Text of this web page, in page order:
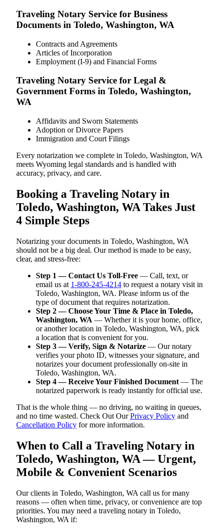
Traveling Notary Service for Business
Documents in Toledo, Washington, WA
Contracts and Agreements
Articles of Incorporation
Employment (I-9) and Financial Forms
Traveling Notary Service for Legal &
Government Forms in Toledo, Washington,
WA
Affidavits and Sworn Statements
Adoption or Divorce Papers
Immigration and Court Filings
Every notarization we complete in Toledo, Washington, WA
meets Wyoming legal standards and is handled with
accuracy, privacy, and care.
Booking a Traveling Notary in
Toledo, Washington, WA Takes Just
4 Simple Steps
Notarizing your documents in Toledo, Washington, WA
should not be a big deal. Our method is made to be easy,
clear, and stress-free:
Step 1 — Contact Us Toll-Free — Call, text, or
email us at 1-800-245-4214 to request a notary visit in
Toledo, Washington, WA. Please inform us of the
type of document that requires notarization.
Step 2 — Choose Your Time & Place in Toledo,
Washington, WA — Whether it is your home, office,
or another location in Toledo, Washington, WA, pick
a location that is convenient for you.
Step 3 — Verify, Sign & Notarize — Our notary
verifies your photo ID, witnesses your signature, and
notarizes your document professionally on-site in
Toledo, Washington, WA.
Step 4 — Receive Your Finished Document — The
notarized paperwork is ready instantly for official use.
That is the whole thing — no driving, no waiting in queues,
and no time wasted. Check Out OurPrivacy Policy and
Cancellation Policy for more information.
When to Call a Traveling Notary in
Toledo, Washington, WA — Urgent,
Mobile & Convenient Scenarios
Our clients in Toledo, Washington, WA call us for many
reasons — often when time, privacy, or convenience are top
priorities. You may need a traveling notary in Toledo,
Washington, WA if: